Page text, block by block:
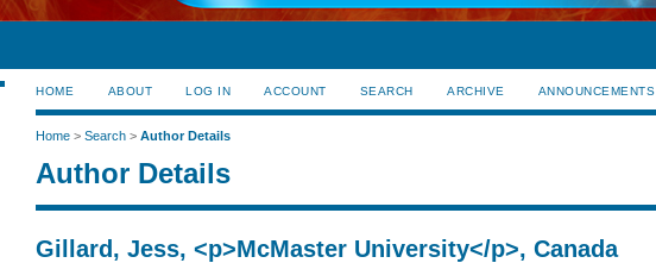
HOME ABOUT LOG IN ACCOUNT SEARCH ARCHIVE ANNOUNCEMENTS
Home >Search >Author Details
Author Details
Gillard, Jess, <p>McMaster University</p>, Canada